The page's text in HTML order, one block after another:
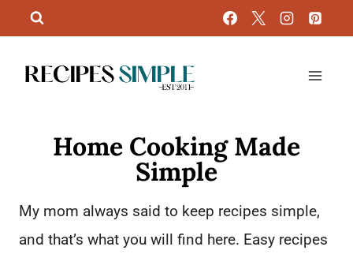
to
content
Home Cooking Made
Simple
My mom always said to keep recipes simple,
and that’s what you will find here. Easy recipes